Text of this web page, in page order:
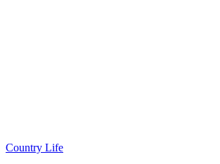
Country Life